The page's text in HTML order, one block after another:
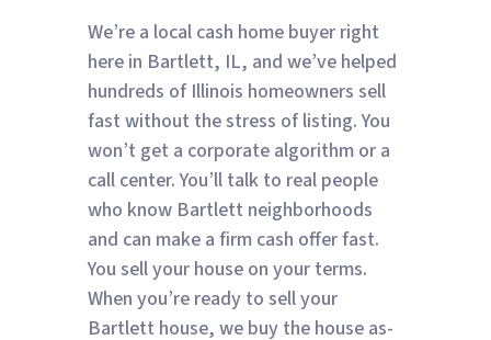
We’re a local cash home buyer right
here in Bartlett, IL, and we’ve helped
hundreds of Illinois homeowners sell
fast without the stress of listing. You
won’t get a corporate algorithm or a
call center. You’ll talk to real people
who know Bartlett neighborhoods
and can make a firm cash offer fast.
You sell your house on your terms.
When you’re ready to sell your
Bartlett house, we buy the house as-